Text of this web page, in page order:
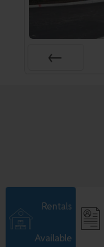
Rentals
Available